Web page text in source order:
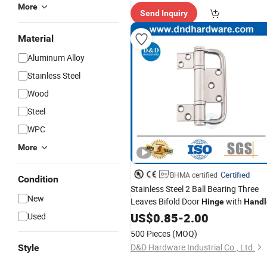
More
Material
Aluminum Alloy
Stainless Steel
Wood
Steel
WPC
More
Condition
New
Used
Style
Send Inquiry
BHMA certified Certified
Stainless Steel 2 Ball Bearing Three
Leaves Bifold DoorHingewith
US$0.85-2.00
500 Pieces (MOQ)
D&D Hardware Industrial Co., Ltd.